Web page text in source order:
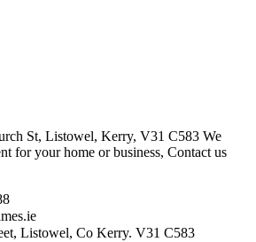
St, Listowel, Kerry, V31 C583 We
for your home or business, Contact us
Listowel, Co Kerry. V31 C583